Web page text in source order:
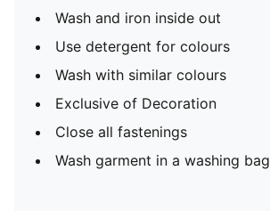
Wash and iron inside out
Use detergent for colours
Wash with similar colours
Exclusive of Decoration
Close all fastenings
Wash garment in a washing bag